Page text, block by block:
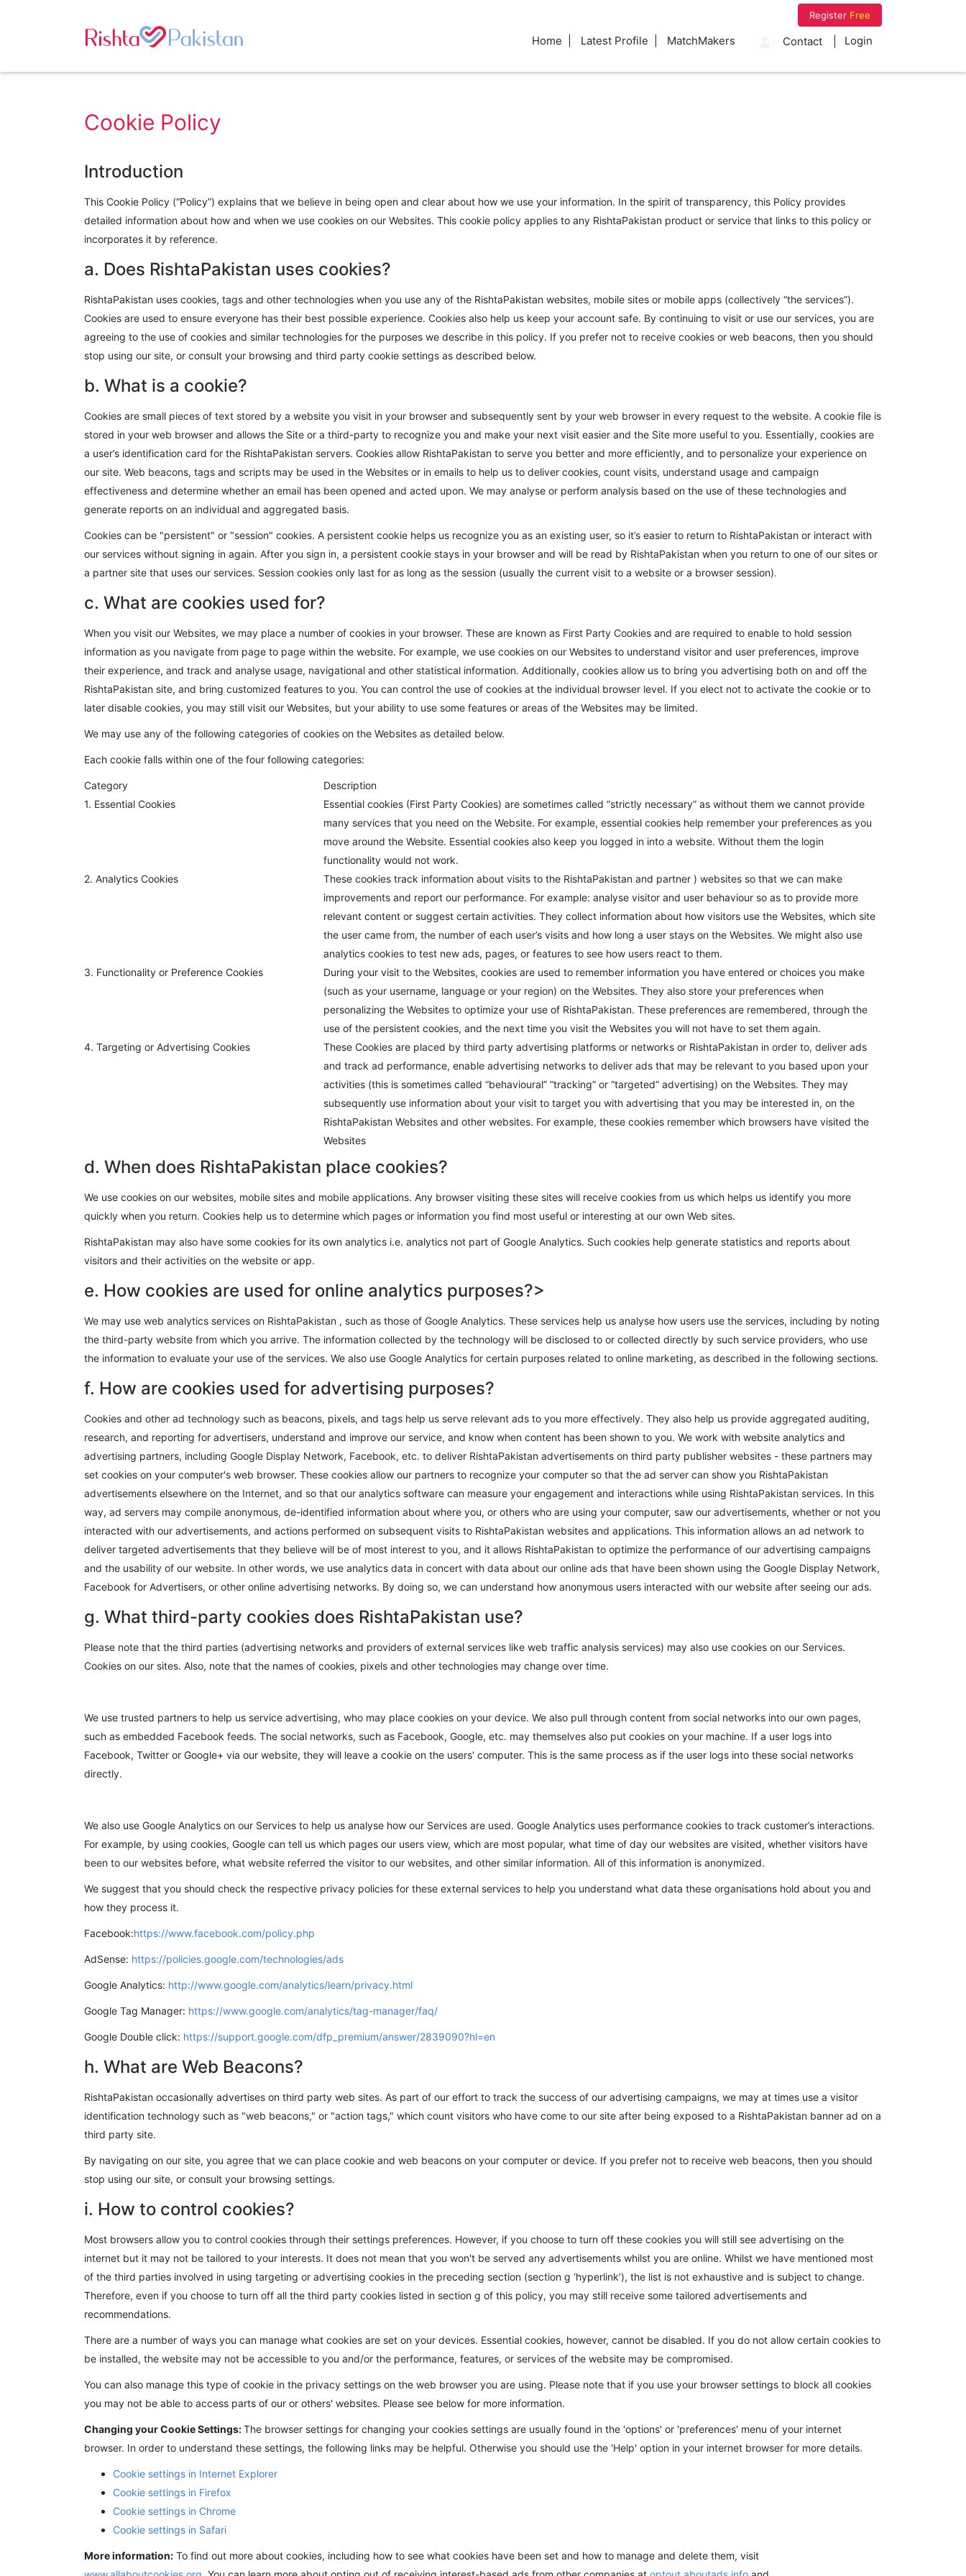
Register Free
Home Latest Profile MatchMakers Contact Login
Cookie Policy
Introduction
This Cookie Policy (“Policy”) explains that we believe in being open and clear about how we use your information. In the spirit of transparency, this Policy provides
detailed information about how and when we use cookies on our Websites. This cookie policy applies to any RishtaPakistan product or service that links to this policy or
incorporates it by reference.
a. Does RishtaPakistan uses cookies?
RishtaPakistan uses cookies, tags and other technologies when you use any of the RishtaPakistan websites, mobile sites or mobile apps (collectively “the services”).
Cookies are used to ensure everyone has their best possible experience. Cookies also help us keep your account safe. By continuing to visit or use our services, you are
agreeing to the use of cookies and similar technologies for the purposes we describe in this policy. If you prefer not to receive cookies or web beacons, then you should
stop using our site, or consult your browsing and third party cookie settings as described below.
b. What is a cookie?
Cookies are small pieces of text stored by a website you visit in your browser and subsequently sent by your web browser in every request to the website. A cookie file is
stored in your web browser and allows the Site or a third-party to recognize you and make your next visit easier and the Site more useful to you. Essentially, cookies are
a user’s identification card for the RishtaPakistan servers. Cookies allow RishtaPakistan to serve you better and more efficiently, and to personalize your experience on
our site. Web beacons, tags and scripts may be used in the Websites or in emails to help us to deliver cookies, count visits, understand usage and campaign
effectiveness and determine whether an email has been opened and acted upon. We may analyse or perform analysis based on the use of these technologies and
generate reports on an individual and aggregated basis.
Cookies can be "persistent" or "session" cookies. A persistent cookie helps us recognize you as an existing user, so it’s easier to return to RishtaPakistan or interact with
our services without signing in again. After you sign in, a persistent cookie stays in your browser and will be read by RishtaPakistan when you return to one of our sites or
a partner site that uses our services. Session cookies only last for as long as the session (usually the current visit to a website or a browser session).
c. What are cookies used for?
When you visit our Websites, we may place a number of cookies in your browser. These are known as First Party Cookies and are required to enable to hold session
information as you navigate from page to page within the website. For example, we use cookies on our Websites to understand visitor and user preferences, improve
their experience, and track and analyse usage, navigational and other statistical information. Additionally, cookies allow us to bring you advertising both on and off the
RishtaPakistan site, and bring customized features to you. You can control the use of cookies at the individual browser level. If you elect not to activate the cookie or to
later disable cookies, you may still visit our Websites, but your ability to use some features or areas of the Websites may be limited.
We may use any of the following categories of cookies on the Websites as detailed below.
Each cookie falls within one of the four following categories:
Category
Description
1. Essential Cookies
Essential cookies (First Party Cookies) are sometimes called “strictly necessary” as without them we cannot provide
many services that you need on the Website. For example, essential cookies help remember your preferences as you
move around the Website. Essential cookies also keep you logged in into a website. Without them the login
functionality would not work.
2. Analytics Cookies
These cookies track information about visits to the RishtaPakistan and partner ) websites so that we can make
improvements and report our performance. For example: analyse visitor and user behaviour so as to provide more
relevant content or suggest certain activities. They collect information about how visitors use the Websites, which site
the user came from, the number of each user’s visits and how long a user stays on the Websites. We might also use
analytics cookies to test new ads, pages, or features to see how users react to them.
3. Functionality or Preference Cookies
During your visit to the Websites, cookies are used to remember information you have entered or choices you make
(such as your username, language or your region) on the Websites. They also store your preferences when
personalizing the Websites to optimize your use of RishtaPakistan. These preferences are remembered, through the
use of the persistent cookies, and the next time you visit the Websites you will not have to set them again.
4. Targeting or Advertising Cookies
These Cookies are placed by third party advertising platforms or networks or RishtaPakistan in order to, deliver ads
and track ad performance, enable advertising networks to deliver ads that may be relevant to you based upon your
activities (this is sometimes called “behavioural” “tracking” or “targeted” advertising) on the Websites. They may
subsequently use information about your visit to target you with advertising that you may be interested in, on the
RishtaPakistan Websites and other websites. For example, these cookies remember which browsers have visited the
Websites
d. When does RishtaPakistan place cookies?
We use cookies on our websites, mobile sites and mobile applications. Any browser visiting these sites will receive cookies from us which helps us identify you more
quickly when you return. Cookies help us to determine which pages or information you find most useful or interesting at our own Web sites.
RishtaPakistan may also have some cookies for its own analytics i.e. analytics not part of Google Analytics. Such cookies help generate statistics and reports about
visitors and their activities on the website or app.
e. How cookies are used for online analytics purposes?>
We may use web analytics services on RishtaPakistan , such as those of Google Analytics. These services help us analyse how users use the services, including by noting
the third-party website from which you arrive. The information collected by the technology will be disclosed to or collected directly by such service providers, who use
the information to evaluate your use of the services. We also use Google Analytics for certain purposes related to online marketing, as described in the following sections.
f. How are cookies used for advertising purposes?
Cookies and other ad technology such as beacons, pixels, and tags help us serve relevant ads to you more effectively. They also help us provide aggregated auditing,
research, and reporting for advertisers, understand and improve our service, and know when content has been shown to you. We work with website analytics and
advertising partners, including Google Display Network, Facebook, etc. to deliver RishtaPakistan advertisements on third party publisher websites - these partners may
set cookies on your computer's web browser. These cookies allow our partners to recognize your computer so that the ad server can show you RishtaPakistan
advertisements elsewhere on the Internet, and so that our analytics software can measure your engagement and interactions while using RishtaPakistan services. In this
way, ad servers may compile anonymous, de-identified information about where you, or others who are using your computer, saw our advertisements, whether or not you
interacted with our advertisements, and actions performed on subsequent visits to RishtaPakistan websites and applications. This information allows an ad network to
deliver targeted advertisements that they believe will be of most interest to you, and it allows RishtaPakistan to optimize the performance of our advertising campaigns
and the usability of our website. In other words, we use analytics data in concert with data about our online ads that have been shown using the Google Display Network,
Facebook for Advertisers, or other online advertising networks. By doing so, we can understand how anonymous users interacted with our website after seeing our ads.
g. What third-party cookies does RishtaPakistan use?
Please note that the third parties (advertising networks and providers of external services like web traffic analysis services) may also use cookies on our Services.
Cookies on our sites. Also, note that the names of cookies, pixels and other technologies may change over time.
We use trusted partners to help us service advertising, who may place cookies on your device. We also pull through content from social networks into our own pages,
such as embedded Facebook feeds. The social networks, such as Facebook, Google, etc. may themselves also put cookies on your machine. If a user logs into
Facebook, Twitter or Google+ via our website, they will leave a cookie on the users' computer. This is the same process as if the user logs into these social networks
directly.
We also use Google Analytics on our Services to help us analyse how our Services are used. Google Analytics uses performance cookies to track customer’s interactions.
For example, by using cookies, Google can tell us which pages our users view, which are most popular, what time of day our websites are visited, whether visitors have
been to our websites before, what website referred the visitor to our websites, and other similar information. All of this information is anonymized.
We suggest that you should check the respective privacy policies for these external services to help you understand what data these organisations hold about you and
how they process it.
Facebook:https://www.facebook.com/policy.php
AdSense: https://policies.google.com/technologies/ads
Google Analytics: http://www.google.com/analytics/learn/privacy.html
Google Tag Manager: https://www.google.com/analytics/tag-manager/faq/
Google Double click: https://support.google.com/dfp_premium/answer/2839090?hl=en
h. What are Web Beacons?
RishtaPakistan occasionally advertises on third party web sites. As part of our effort to track the success of our advertising campaigns, we may at times use a visitor
identification technology such as "web beacons," or "action tags," which count visitors who have come to our site after being exposed to a RishtaPakistan banner ad on a
third party site.
By navigating on our site, you agree that we can place cookie and web beacons on your computer or device. If you prefer not to receive web beacons, then you should
stop using our site, or consult your browsing settings.
i. How to control cookies?
Most browsers allow you to control cookies through their settings preferences. However, if you choose to turn off these cookies you will still see advertising on the
internet but it may not be tailored to your interests. It does not mean that you won't be served any advertisements whilst you are online. Whilst we have mentioned most
of the third parties involved in using targeting or advertising cookies in the preceding section (section g ‘hyperlink’), the list is not exhaustive and is subject to change.
Therefore, even if you choose to turn off all the third party cookies listed in section g of this policy, you may still receive some tailored advertisements and
recommendations.
There are a number of ways you can manage what cookies are set on your devices. Essential cookies, however, cannot be disabled. If you do not allow certain cookies to
be installed, the website may not be accessible to you and/or the performance, features, or services of the website may be compromised.
You can also manage this type of cookie in the privacy settings on the web browser you are using. Please note that if you use your browser settings to block all cookies
you may not be able to access parts of our or others' websites. Please see below for more information.
Changing your Cookie Settings:The browser settings for changing your cookies settings are usually found in the 'options' or 'preferences' menu of your internet
browser. In order to understand these settings, the following links may be helpful. Otherwise you should use the 'Help' option in your internet browser for more details.
Cookie settings in Internet Explorer
Cookie settings in Firefox
Cookie settings in Chrome
Cookie settings in Safari
More information: To find out more about cookies, including how to see what cookies have been set and how to manage and delete them, visit